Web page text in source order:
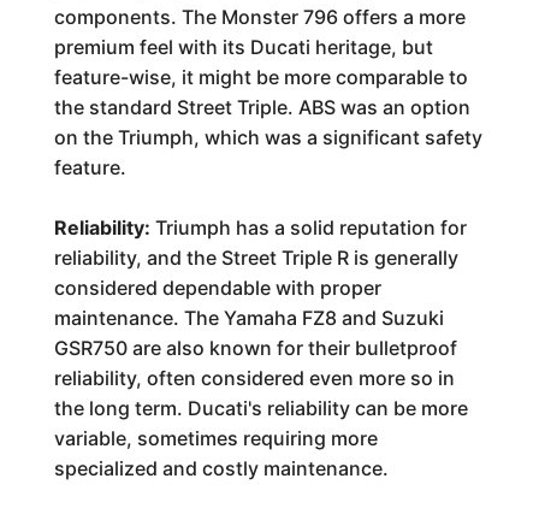
components. The Monster 796 offers a more
premium feel with its Ducati heritage, but
feature-wise, it might be more comparable to
the standard Street Triple. ABS was an option
on the Triumph, which was a significant safety
feature.
Reliability: Triumph has a solid reputation for
reliability, and the Street Triple R is generally
considered dependable with proper
maintenance. The Yamaha FZ8 and Suzuki
GSR750 are also known for their bulletproof
reliability, often considered even more so in
the long term. Ducati's reliability can be more
variable, sometimes requiring more
specialized and costly maintenance.